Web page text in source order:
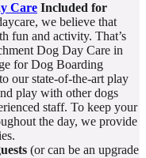
Care Included for
we believe that
fun and activity. That’s
Dog Day Care in
for Dog Boarding
our state-of-the-art play
play with other dogs
staff. To keep your
the day, we provide
(or can be an upgrade